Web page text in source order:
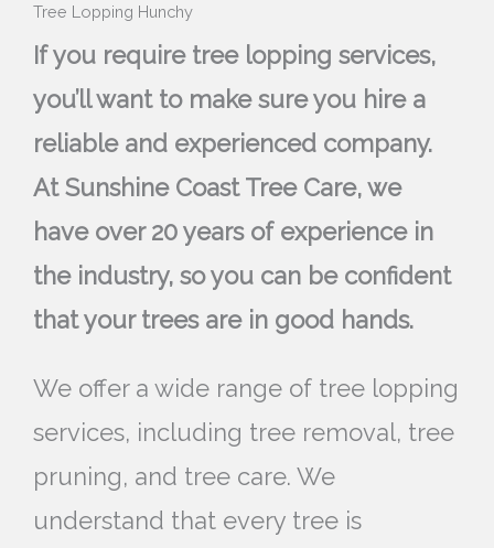
Tree Lopping Hunchy
If you require tree lopping services,
you’ll want to make sure you hire a
reliable and experienced company.
At Sunshine Coast Tree Care, we
have over 20 years of experience in
the industry, so you can be confident
that your trees are in good hands.
We offer a wide range of tree lopping
services, including tree removal, tree
pruning, and tree care. We
understand that every tree is